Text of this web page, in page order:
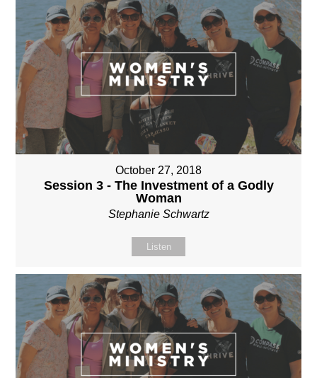
October 27, 2018
Session 3 - The Investment of a Godly
Woman
Stephanie Schwartz
Listen